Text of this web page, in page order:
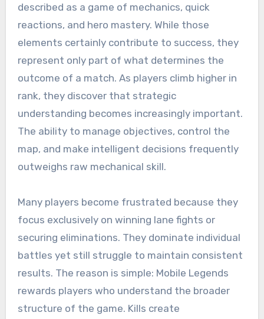
described as a game of mechanics, quick
reactions, and hero mastery. While those
elements certainly contribute to success, they
represent only part of what determines the
outcome of a match. As players climb higher in
rank, they discover that strategic
understanding becomes increasingly important.
The ability to manage objectives, control the
map, and make intelligent decisions frequently
outweighs raw mechanical skill.
Many players become frustrated because they
focus exclusively on winning lane fights or
securing eliminations. They dominate individual
battles yet still struggle to maintain consistent
results. The reason is simple: Mobile Legends
rewards players who understand the broader
structure of the game. Kills create